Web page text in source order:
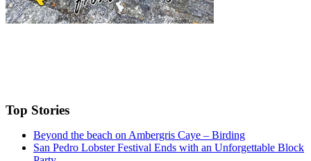
Top Stories
Beyond the beach on Ambergris Caye – Birding
San Pedro Lobster Festival Ends with an Unforgettable Block